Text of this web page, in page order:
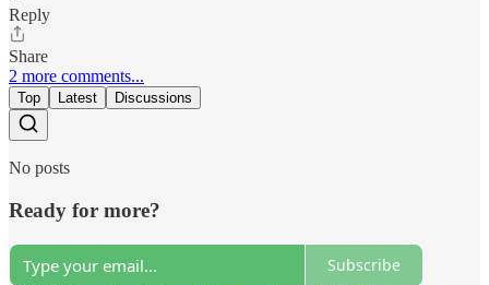
Reply
Share
2 more comments...
Top Latest Discussions
No posts
Ready for more?
Subscribe